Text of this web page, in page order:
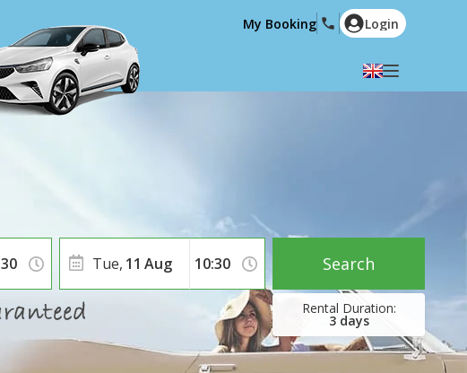
English (US)
Polski
Română
Ελληνικά
Hrvatski
العربية
My Booking Login
3 days
Tue, 11 Aug Search